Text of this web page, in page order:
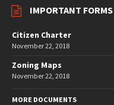
IMPORTANT FORMS
Citizen Charter
November 22, 2018
Zoning Maps
November 22, 2018
MORE DOCUMENTS